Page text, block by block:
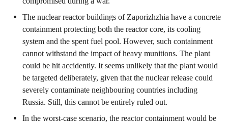
The nuclear reactor buildings of Zaporizhzhia have a concrete
containment protecting both the reactor core, its cooling
system and the spent fuel pool. However, such containment
cannot withstand the impact of heavy munitions. The plant
could be hit accidently. It seems unlikely that the plant would
be targeted deliberately, given that the nuclear release could
severely contaminate neighbouring countries including
Russia. Still, this cannot be entirely ruled out.
In the worst-case scenario, the reactor containment would be